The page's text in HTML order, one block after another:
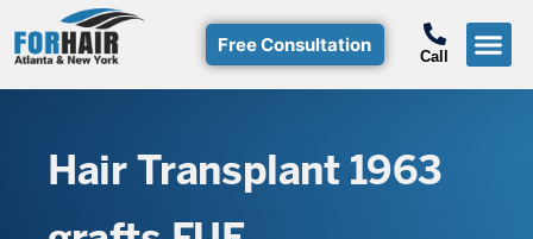
Free Consultation Call
Hair Transplant 1963